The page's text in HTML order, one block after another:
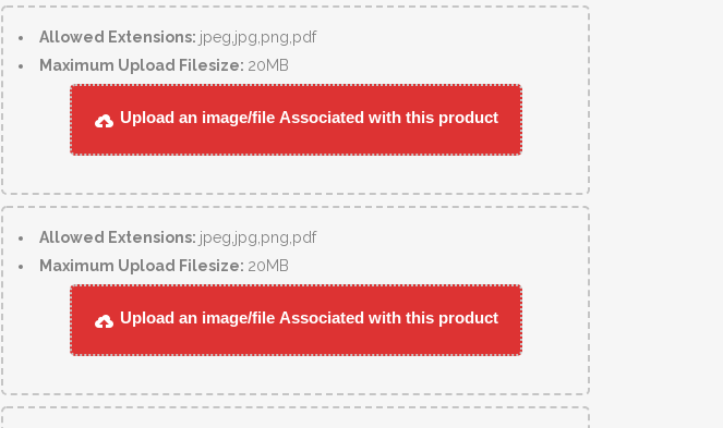
Allowed Extensions: jpeg,jpg,png,pdf
Maximum Upload Filesize: 20MB
Upload an image/file Associated with this product
Allowed Extensions: jpeg,jpg,png,pdf
Maximum Upload Filesize: 20MB
Upload an image/file Associated with this product